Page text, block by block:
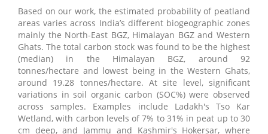
Based on our work, the estimated probability of peatland
areas varies across India’s different biogeographic zones
mainly the North-East BGZ, Himalayan BGZ and Western
Ghats. The total carbon stock was found to be the highest
(median) in the Himalayan BGZ, around 92
tonnes/hectare and lowest being in the Western Ghats,
around 19.28 tonnes/hectare. At site level, significant
variations in soil organic carbon (SOC%) were observed
across samples. Examples include Ladakh's Tso Kar
Wetland, with carbon levels of 7% to 31% in peat up to 30
cm deep, and Jammu and Kashmir's Hokersar, where